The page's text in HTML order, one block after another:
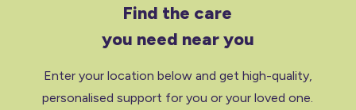
Find the care
you need near you
Enter your location below and get high-quality,
personalised support for you or your loved one.